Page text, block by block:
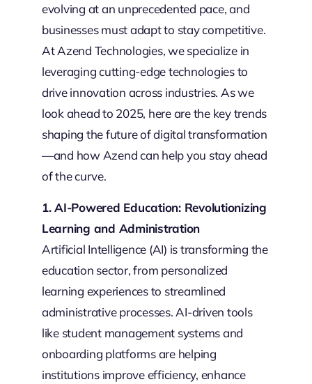
evolving at an unprecedented pace, and
businesses must adapt to stay competitive.
At Azend Technologies, we specialize in
leveraging cutting-edge technologies to
drive innovation across industries. As we
look ahead to 2025, here are the key trends
shaping the future of digital transformation
—and how Azend can help you stay ahead
of the curve.
1. AI-Powered Education: Revolutionizing
Learning and Administration
Artificial Intelligence (AI) is transforming the
education sector, from personalized
learning experiences to streamlined
administrative processes. AI-driven tools
like student management systems and
onboarding platforms are helping
institutions improve efficiency, enhance